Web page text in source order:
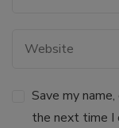
Save my
the next time I